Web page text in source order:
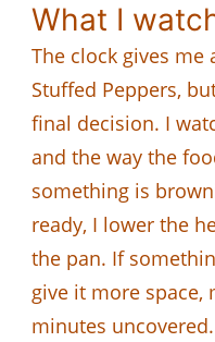
What I
The clock gives
Stuffed Peppers,
final decision. I
and the way the
something is
ready, I lower the
the pan. If
give it more space,
minutes